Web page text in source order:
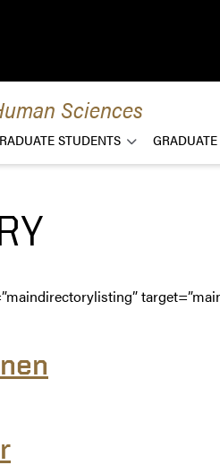
Sciences
STUDENTS